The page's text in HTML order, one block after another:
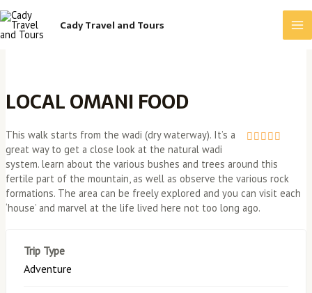
to
content
Cady Travel and Tours
LOCAL OMANI FOOD
o
u
o
f
This walk starts from the wadi (dry waterway). It’s a
great way to get a close look at the natural wadi
system. learn about the various bushes and trees around this
fertile part of the mountain, as well as observe the various rock
formations. The area can be freely explored and you can visit each
‘house’ and marvel at the life lived here not too long ago.
Trip Type
Adventure